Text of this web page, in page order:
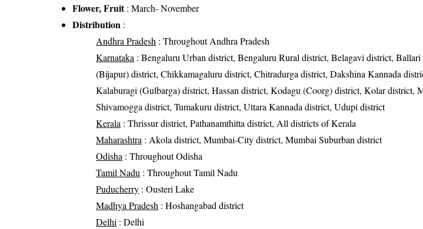
Flower, Fruit: March- November
Distribution :
Andhra Pradesh : Throughout Andhra Pradesh
Karnataka : Bengaluru Urban district, Bengaluru Rural district, Belagavi district,
(Bijapur) district, Chikkamagaluru district, Chitradurga district, Dakshina Kannada
Kalaburagi (Gulbarga) district, Hassan district, Kodagu (Coorg) district, Kolar district,
Shivamogga district, Tumakuru district, Uttara Kannada district, Udupi district
Kerala : Thrissur district, Pathanamthitta district, All districts of Kerala
Maharashtra : Akola district, Mumbai-City district, Mumbai Suburban district
Odisha : Throughout Odisha
Tamil Nadu : Throughout Tamil Nadu
Puducherry : Ousteri Lake
Madhya Pradesh : Hoshangabad district
Delhi : Delhi